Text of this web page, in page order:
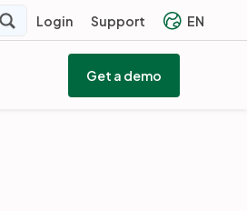
Login Support EN
Get a demo